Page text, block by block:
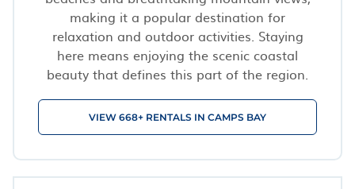
making it a popular destination for
relaxation and outdoor activities. Staying
here means enjoying the scenic coastal
beauty that defines this part of the region.
VIEW 668+ RENTALS IN CAMPS BAY